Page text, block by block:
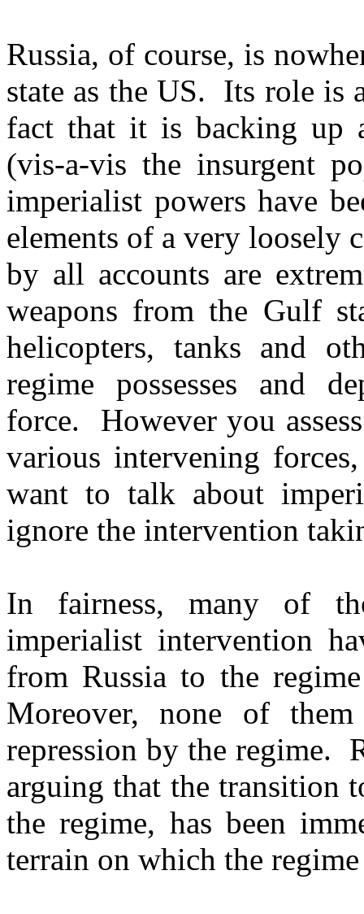
Russia, of course, is
state as the US. Its role is
fact that it is backing up
(vis-a-vis the insurgent
imperialist powers have
elements of a very loosely
by all accounts are
weapons from the Gulf
helicopters, tanks and
regime possesses and
force. However you
various intervening
want to talk about
ignore the intervention
In fairness, many of
imperialist intervention
from Russia to the
Moreover, none of
repression by the regime.
arguing that the transition
the regime, has been
terrain on which the